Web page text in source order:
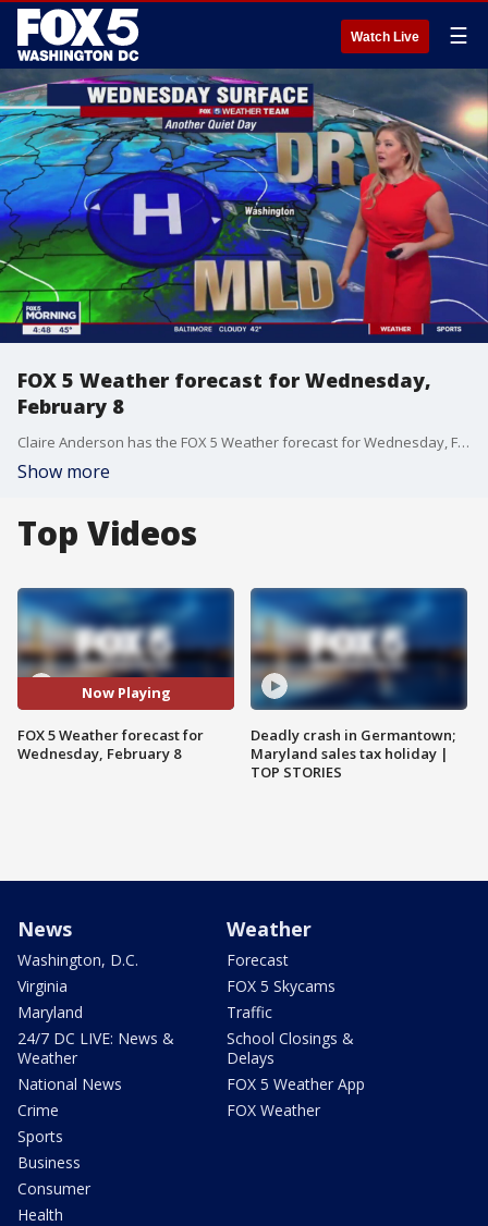
Watch Live ☰
FOX 5 Weather forecast for Wednesday,
February 8
Claire Anderson has the FOX 5 Weather forecast for Wednesday, February 8
Show more
Top Videos
Now Playing
FOX 5 Weather forecast for
Wednesday, February 8
Deadly crash in Germantown;
Maryland sales tax holiday |
TOP STORIES
News
Washington, D.C.
Virginia
Maryland
24/7 DC LIVE: News &
Weather
National News
Crime
Sports
Business
Consumer
Health
Weather
Forecast
FOX 5 Skycams
Traffic
School Closings &
Delays
FOX 5 Weather App
FOX Weather